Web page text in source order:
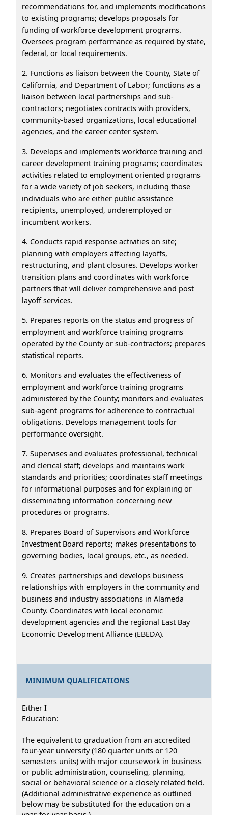
recommendations for, and implements modifications
to existing programs; develops proposals for
funding of workforce development programs.
Oversees program performance as required by state,
federal, or local requirements.
2. Functions as liaison between the County, State of
California, and Department of Labor; functions as a
liaison between local partnerships and sub-
contractors; negotiates contracts with providers,
community-based organizations, local educational
agencies, and the career center system.
3. Develops and implements workforce training and
career development training programs; coordinates
activities related to employment oriented programs
for a wide variety of job seekers, including those
individuals who are either public assistance
recipients, unemployed, underemployed or
incumbent workers.
4. Conducts rapid response activities on site;
planning with employers affecting layoffs,
restructuring, and plant closures. Develops worker
transition plans and coordinates with workforce
partners that will deliver comprehensive and post
layoff services.
5. Prepares reports on the status and progress of
employment and workforce training programs
operated by the County or sub-contractors; prepares
statistical reports.
6. Monitors and evaluates the effectiveness of
employment and workforce training programs
administered by the County; monitors and evaluates
sub-agent programs for adherence to contractual
obligations. Develops management tools for
performance oversight.
7. Supervises and evaluates professional, technical
and clerical staff; develops and maintains work
standards and priorities; coordinates staff meetings
for informational purposes and for explaining or
disseminating information concerning new
procedures or programs.
8. Prepares Board of Supervisors and Workforce
Investment Board reports; makes presentations to
governing bodies, local groups, etc., as needed.
9. Creates partnerships and develops business
relationships with employers in the community and
business and industry associations in Alameda
County. Coordinates with local economic
development agencies and the regional East Bay
Economic Development Alliance (EBEDA).
MINIMUM QUALIFICATIONS
Either I
Education:
The equivalent to graduation from an accredited
four-year university (180 quarter units or 120
semesters units) with major coursework in business
or public administration, counseling, planning,
social or behavioral science or a closely related field.
(Additional administrative experience as outlined
below may be substituted for the education on a